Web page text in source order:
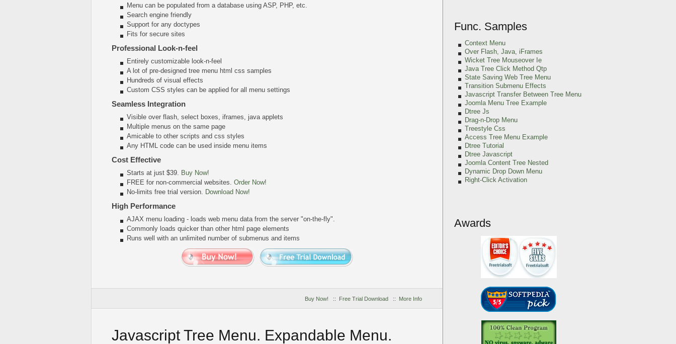
Menu can be populated from a database using ASP, PHP, etc.
Search engine friendly
Support for any doctypes
Fits for secure sites
Professional Look-n-feel
Entirely customizable look-n-feel
A lot of pre-designed tree menu html css samples
Hundreds of visual effects
Custom CSS styles can be applied for all menu settings
Seamless Integration
Visible over flash, select boxes, iframes, java applets
Multiple menus on the same page
Amicable to other scripts and css styles
Any HTML code can be used inside menu items
Cost Effective
Starts at just $39. Buy Now!
FREE for non-commercial websites. Order Now!
No-limits free trial version. Download Now!
High Performance
AJAX menu loading - loads web menu data from the server "on-the-fly".
Commonly loads quicker than other html page elements
Runs well with an unlimited number of submenus and items
Buy Now! :: Free Trial Download :: More Info
Javascript Tree Menu. Expandable Menu.
Func. Samples
Context Menu
Over Flash, Java, iFrames
Wicket Tree Mouseover Ie
Java Tree Click Method Qtp
State Saving Web Tree Menu
Transition Submenu Effects
Javascript Transfer Between Tree Menu
Joomla Menu Tree Example
Dtree Js
Drag-n-Drop Menu
Treestyle Css
Access Tree Menu Example
Dtree Tutorial
Dtree Javascript
Joomla Content Tree Nested
Dynamic Drop Down Menu
Right-Click Activation
Awards